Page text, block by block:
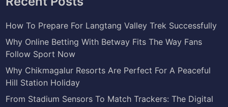
How To Prepare For Langtang Valley Trek Successfully
Why Online Betting With Betway Fits The Way Fans
Follow Sport Now
Why Chikmagalur Resorts Are Perfect For A Peaceful
Hill Station Holiday
From Stadium Sensors To Match Trackers: The Digital